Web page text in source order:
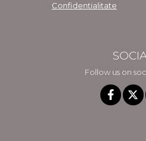
Confidentialitate
Follow us on